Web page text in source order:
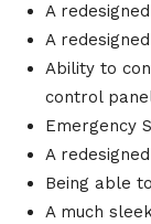
A
A
Ability to
control
Emergency
A
Being able
A much